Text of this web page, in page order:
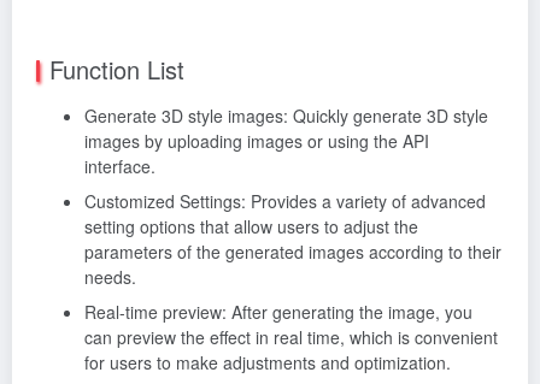
Function List
Generate 3D style images: Quickly generate 3D style
images by uploading images or using the API
interface.
Customized Settings: Provides a variety of advanced
setting options that allow users to adjust the
parameters of the generated images according to their
needs.
Real-time preview: After generating the image, you
can preview the effect in real time, which is convenient
for users to make adjustments and optimization.